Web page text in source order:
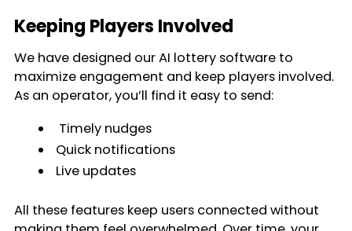
Keeping Players Involved
We have designed our AI lottery software to
maximize engagement and keep players involved.
As an operator, you’ll find it easy to send:
Timely nudges
Quick notifications
Live updates
All these features keep users connected without